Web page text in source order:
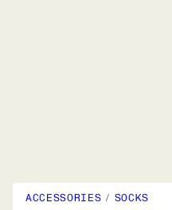
ACCESSORIES / SOCKS